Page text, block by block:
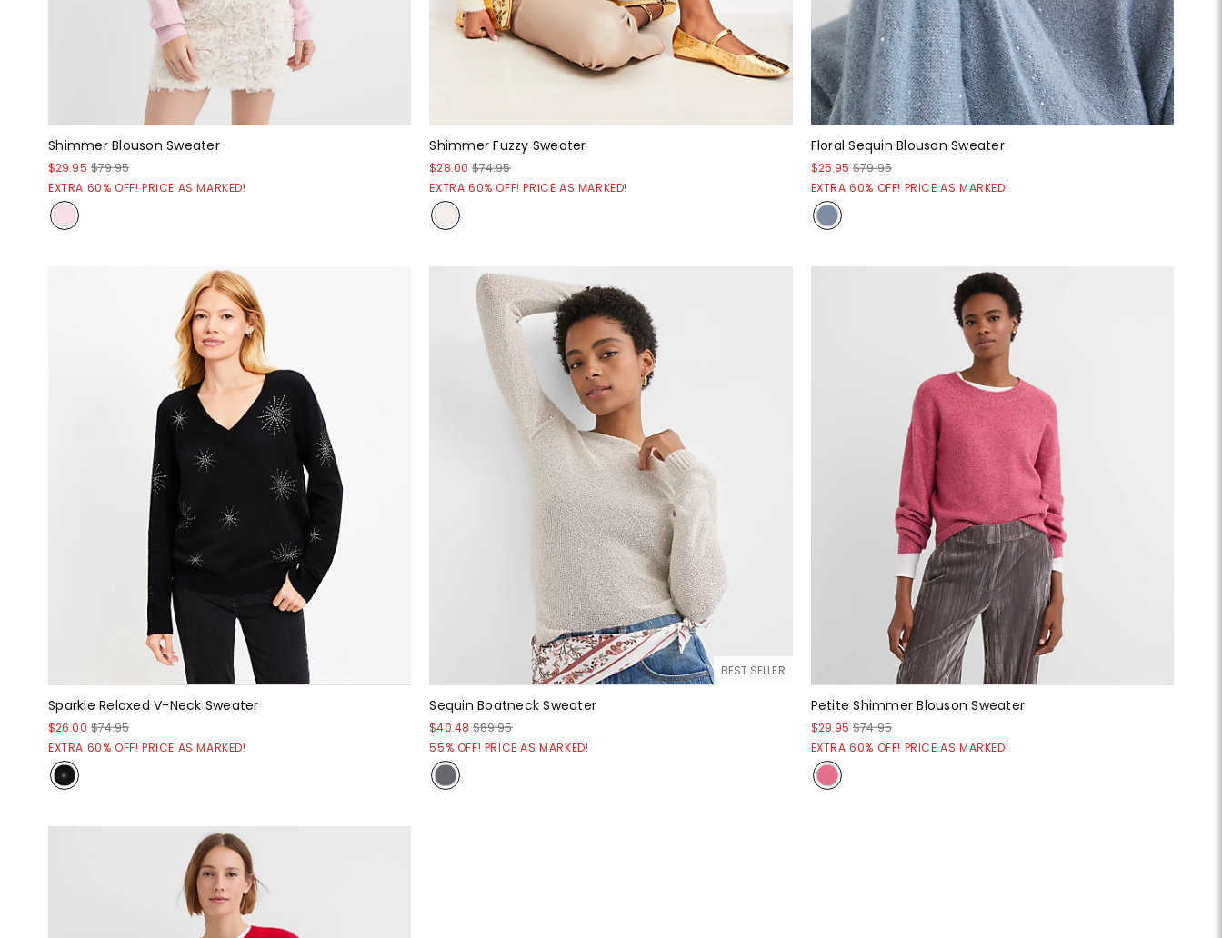
Shimmer Blouson Sweater
$29.95 $79.95
EXTRA 60% OFF! PRICE AS MARKED!
Shimmer Fuzzy Sweater
$28.00 $74.95
EXTRA 60% OFF! PRICE AS MARKED!
Floral Sequin Blouson Sweater
$25.95 $79.95
EXTRA 60% OFF! PRICE AS MARKED!
Sparkle Relaxed V-Neck Sweater
$26.00 $74.95
EXTRA 60% OFF! PRICE AS MARKED!
BEST SELLER
Sequin Boatneck Sweater
$40.48 $89.95
55% OFF! PRICE AS MARKED!
Petite Shimmer Blouson Sweater
$29.95 $74.95
EXTRA 60% OFF! PRICE AS MARKED!